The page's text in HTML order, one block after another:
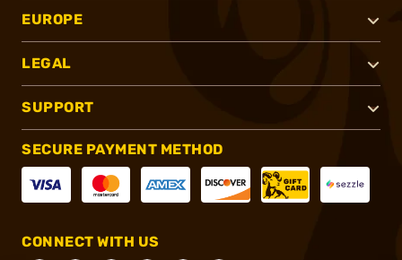
EUROPE
LEGAL
SUPPORT
SECURE PAYMENT METHOD
CONNECT WITH US